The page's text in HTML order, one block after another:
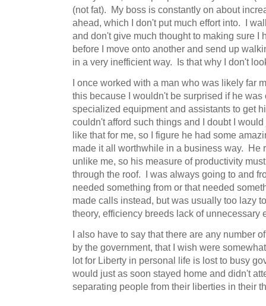
(not fat). My boss is constantly on about
ahead, which I don't put much effort into. I
and don't give much thought to making sure I
before I move onto another and send up
in a very inefficient way. Is that why I don't
I once worked with a man who was likely far
this because I wouldn't be surprised if he
specialized equipment and assistants to get
couldn't afford such things and I doubt I
like that for me, so I figure he had some
made it all worthwhile in a business way. He
unlike me, so his measure of productivity
through the roof. I was always going to and
needed something from or that needed
made calls instead, but was usually too lazy
theory, efficiency breeds lack of unnecessary
I also have to say that there are any number
by the government, that I wish were
lot for Liberty in personal life is lost to busy
would just as soon stayed home and didn't
separating people from their liberties in their